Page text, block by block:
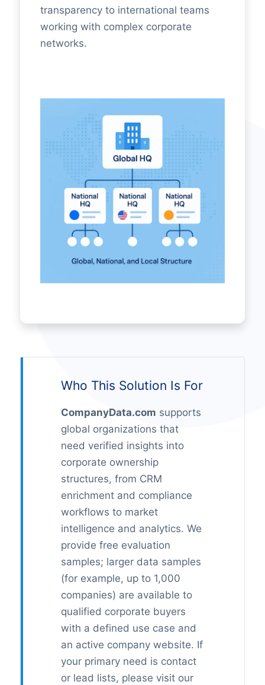
transparency to international teams
working with complex corporate
networks.
Who This Solution Is For
CompanyData.com supports
global organizations that
need verified insights into
corporate ownership
structures, from CRM
enrichment and compliance
workflows to market
intelligence and analytics. We
provide free evaluation
samples; larger data samples
(for example, up to 1,000
companies) are available to
qualified corporate buyers
with a defined use case and
an active company website. If
your primary need is contact
or lead lists, please visit our